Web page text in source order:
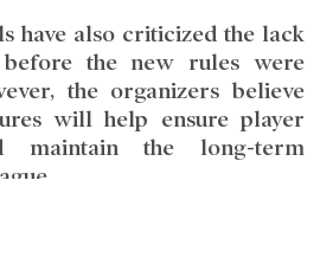
have also criticized the lack
the new rules were
the organizers believe
will help ensure player
maintain the long-term